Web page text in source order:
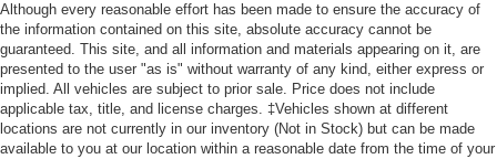
Although every reasonable effort has been made to ensure the accuracy of
the information contained on this site, absolute accuracy cannot be
guaranteed. This site, and all information and materials appearing on it, are
presented to the user "as is" without warranty of any kind, either express or
implied. All vehicles are subject to prior sale. Price does not include
applicable tax, title, and license charges. ‡Vehicles shown at different
locations are not currently in our inventory (Not in Stock) but can be made
available to you at our location within a reasonable date from the time of your